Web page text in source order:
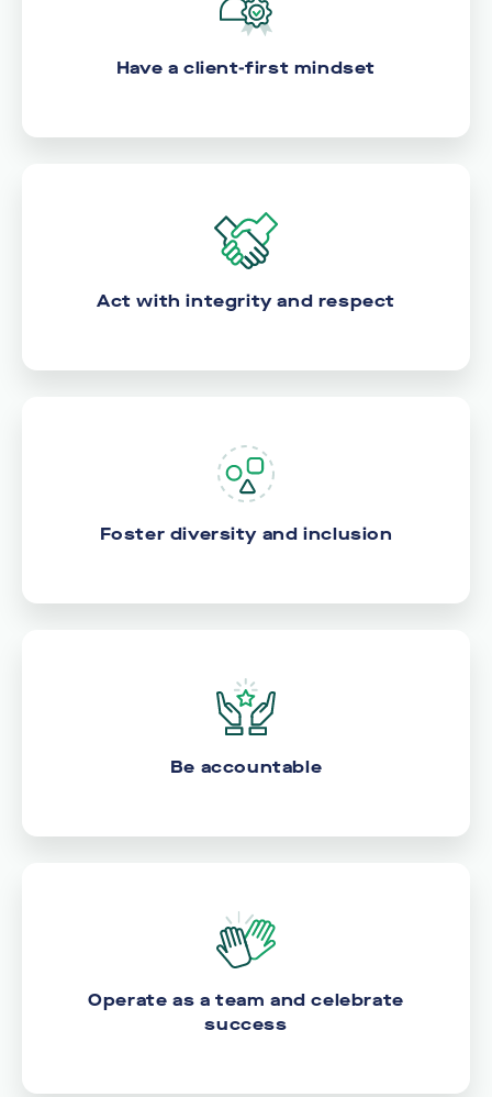
Have a client-first mindset
Act with integrity and respect
Foster diversity and inclusion
Be accountable
Operate as a team and celebrate
success